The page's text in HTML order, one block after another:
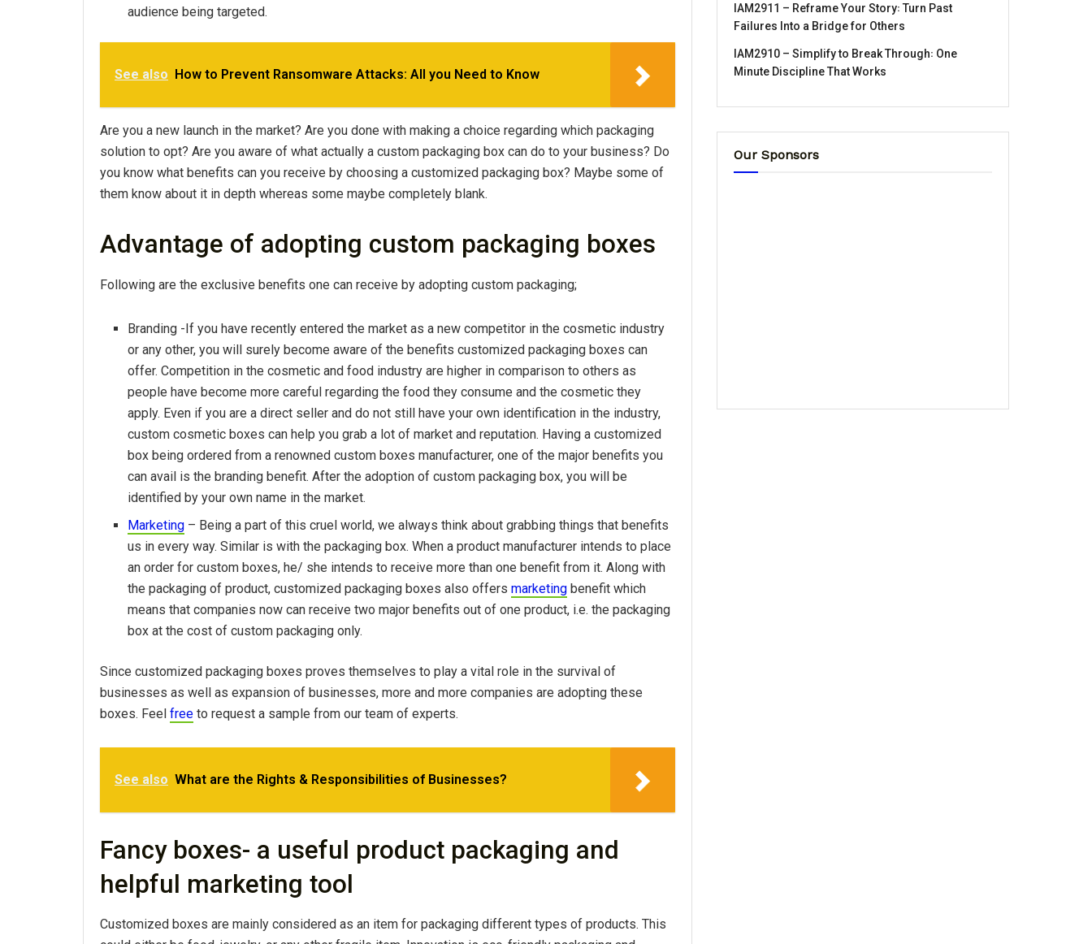
audience being targeted.
See also How to Prevent Ransomware Attacks: All you Need to Know
Are you a new launch in the market? Are you done with making a choice regarding which packaging
solution to opt? Are you aware of what actually a custom packaging box can do to your business? Do
you know what benefits can you receive by choosing a customized packaging box? Maybe some of
them know about it in depth whereas some maybe completely blank.
Advantage of adopting custom packaging boxes
Following are the exclusive benefits one can receive by adopting custom packaging;
Branding -If you have recently entered the market as a new competitor in the cosmetic industry
or any other, you will surely become aware of the benefits customized packaging boxes can
offer. Competition in the cosmetic and food industry are higher in comparison to others as
people have become more careful regarding the food they consume and the cosmetic they
apply. Even if you are a direct seller and do not still have your own identification in the industry,
custom cosmetic boxes can help you grab a lot of market and reputation. Having a customized
box being ordered from a renowned custom boxes manufacturer, one of the major benefits you
can avail is the branding benefit. After the adoption of custom packaging box, you will be
identified by your own name in the market.
Marketing – Being a part of this cruel world, we always think about grabbing things that benefits
us in every way. Similar is with the packaging box. When a product manufacturer intends to place
an order for custom boxes, he/ she intends to receive more than one benefit from it. Along with
the packaging of product, customized packaging boxes also offersmarketing benefit which
means that companies now can receive two major benefits out of one product, i.e. the packaging
box at the cost of custom packaging only.
Since customized packaging boxes proves themselves to play a vital role in the survival of
businesses as well as expansion of businesses, more and more companies are adopting these
boxes. Feel free to request a sample from our team of experts.
See also What are the Rights & Responsibilities of Businesses?
Fancy boxes- a useful product packaging and
helpful marketing tool
Customized boxes are mainly considered as an item for packaging different types of products. This
IAM2911 – Reframe Your Story꞉ Turn Past
Failures Into a Bridge for Others
IAM2910 – Simplify to Break Through꞉ One
Minute Discipline That Works
Our Sponsors